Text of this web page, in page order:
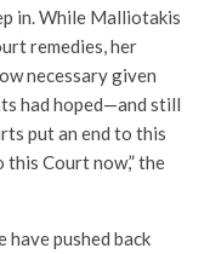
in. While Malliotakis
remedies, her
necessary given
had hoped—and still
put an end to this
Court now,” the
pushed back